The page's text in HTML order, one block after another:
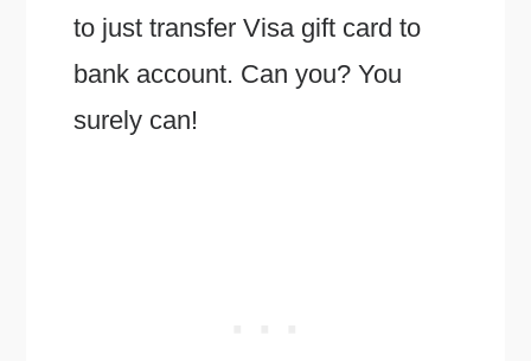
to just transfer Visa gift card to
bank account. Can you? You
surely can!